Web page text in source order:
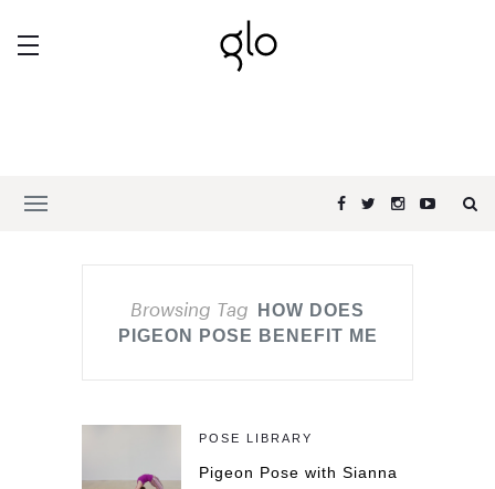
Browsing Tag
HOW DOES
PIGEON POSE BENEFIT ME
POSE LIBRARY
Pigeon Pose with Sianna